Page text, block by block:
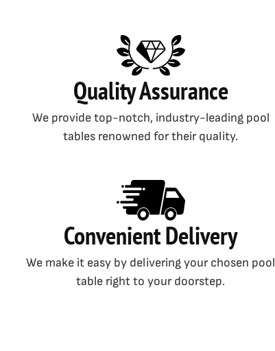
Quality Assurance
We provide top-notch, industry-leading pool
tables renowned for their quality.
Convenient Delivery
We make it easy by delivering your chosen pool
table right to your doorstep.